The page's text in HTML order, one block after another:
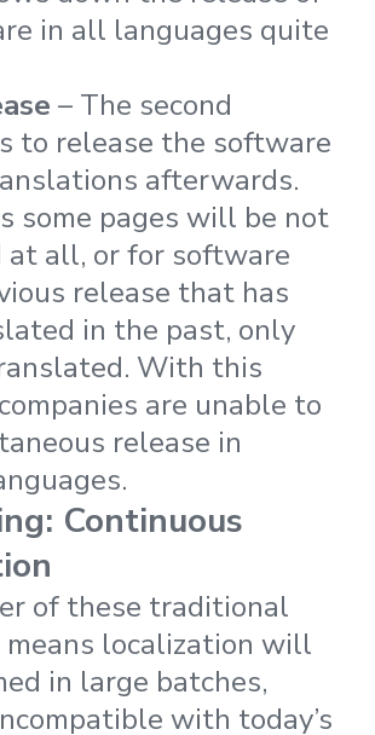
in all languages quite
– The second
to release the software
afterwards.
some pages will be not
all, or for software
release that has
in the past, only
With this
are unable to
release in
Continuous
of these traditional
localization will
in large batches,
with today’s